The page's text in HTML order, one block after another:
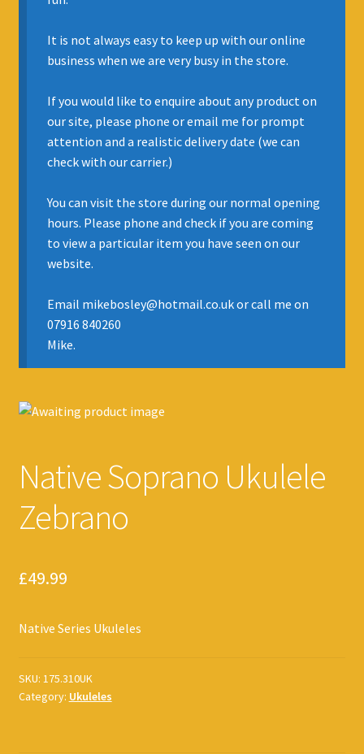
REGIS JAZZ BAND
SELL YOUR INSTRUMENT
It is not always easy to keep up with our online
business when we are very busy in the store.
If you would like to enquire about any product on
our site, please phone or email me for prompt
attention and a realistic delivery date (we can
check with our carrier.)
You can visit the store during our normal opening
hours. Please phone and check if you are coming
to view a particular item you have seen on our
website.
Email mikebosley@hotmail.co.uk or call me on
07916 840260
Mike.
Native Soprano Ukulele
Zebrano
£49.99
Native Series Ukuleles
SKU: 175.310UK
Category: Ukuleles